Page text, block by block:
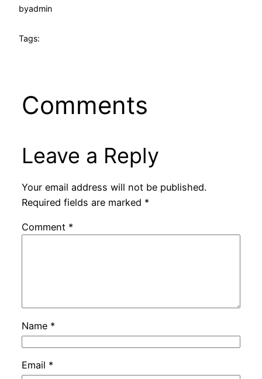
byadmin
Tags:
Comments
Leave a Reply
Your email address will not be published.
Required fields are marked *
Comment *
Name *
Email *